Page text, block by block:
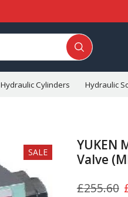
Hydraulic Cylinders Hydraulic
SALE
YUKEN
Valve
£255.60